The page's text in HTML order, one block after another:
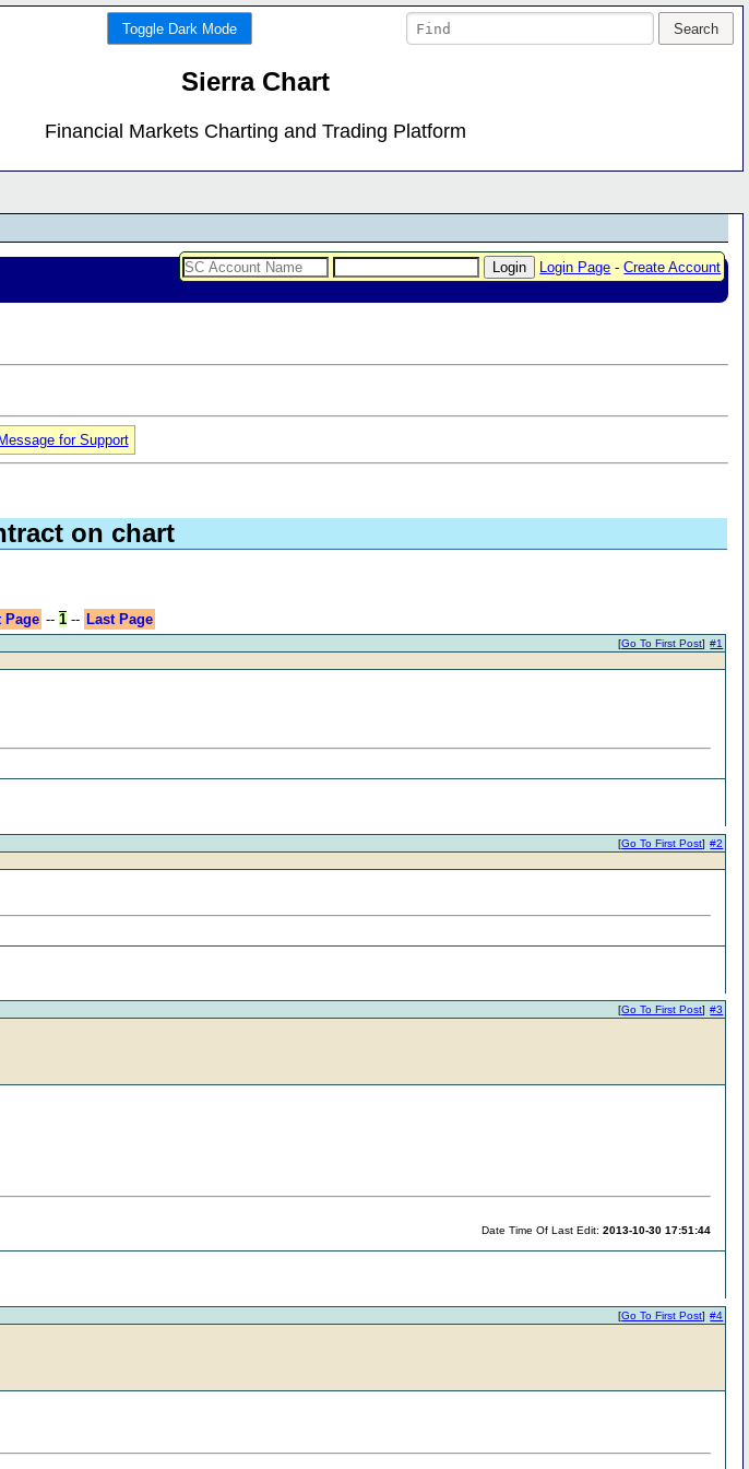
Toggle Dark Mode
Sierra Chart
Financial Markets Charting and Trading Platform
Login Page -Create Account
for Support
on chart
Page -- 1-- Last Page
#1
[Go To First Post]
#2
[Go To First Post]
#3
[Go To First Post]
Date Time Of Last Edit:2013-10-30 17:51:44
#4
[Go To First Post]